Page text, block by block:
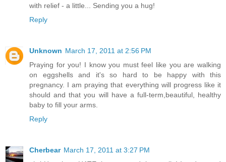
with relief - a little... Sending you a hug!
Reply
Unknown March 17, 2011 at 2:56 PM
Praying for you! I know you must feel like you are walking
on eggshells and it's so hard to be happy with this
pregnancy. I am praying that everything will progress like it
should and that you will have a full-term,beautiful, healthy
baby to fill your arms.
Reply
Cherbear March 17, 2011 at 3:27 PM